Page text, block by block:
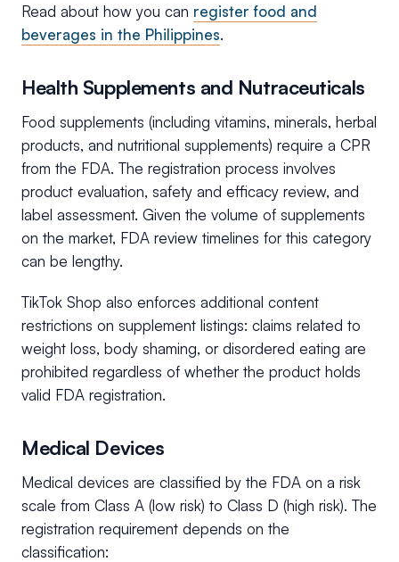
Read about how you can register food and
beverages in the Philippines.
Health Supplements and Nutraceuticals
Food supplements (including vitamins, minerals, herbal
products, and nutritional supplements) require a CPR
from the FDA. The registration process involves
product evaluation, safety and efficacy review, and
label assessment. Given the volume of supplements
on the market, FDA review timelines for this category
can be lengthy.
TikTok Shop also enforces additional content
restrictions on supplement listings: claims related to
weight loss, body shaming, or disordered eating are
prohibited regardless of whether the product holds
valid FDA registration.
Medical Devices
Medical devices are classified by the FDA on a risk
scale from Class A (low risk) to Class D (high risk). The
registration requirement depends on the
classification: